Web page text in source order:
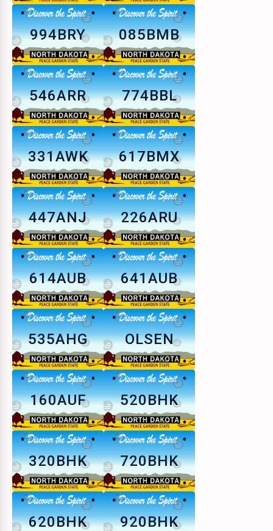
994BRY 085BMB
546ARR 774BBL
331AWK 617BMX
447ANJ 226ARU
614AUB 641AUB
535AHG OLSEN
160AUF 520BHK
320BHK 720BHK
620BHK 920BHK